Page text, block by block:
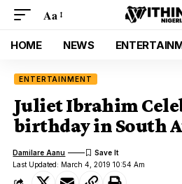
Aa
HOME NEWS
ENTERTAINMENT
Juliet Ibrahim
birthday in South
Last Updated: March 4, 2019 10:54 Am
Damilare Aanu